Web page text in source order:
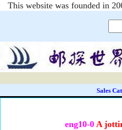
This website was founded in
Sales
eng10-0A